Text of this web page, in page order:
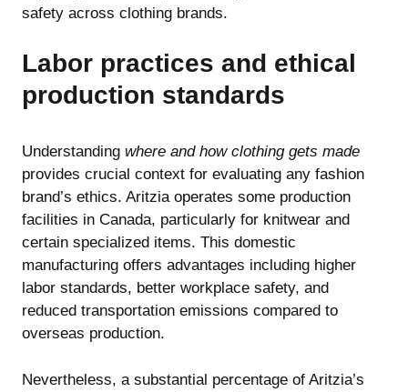
safety across clothing brands.
Labor practices and ethical
production standards
Understanding where and how clothing gets made
provides crucial context for evaluating any fashion
brand’s ethics. Aritzia operates some production
facilities in Canada, particularly for knitwear and
certain specialized items. This domestic
manufacturing offers advantages including higher
labor standards, better workplace safety, and
reduced transportation emissions compared to
overseas production.
Nevertheless, a substantial percentage of Aritzia’s